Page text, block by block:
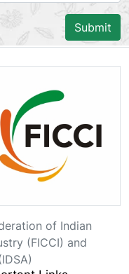
Submit
of Indian
(FICCI) and